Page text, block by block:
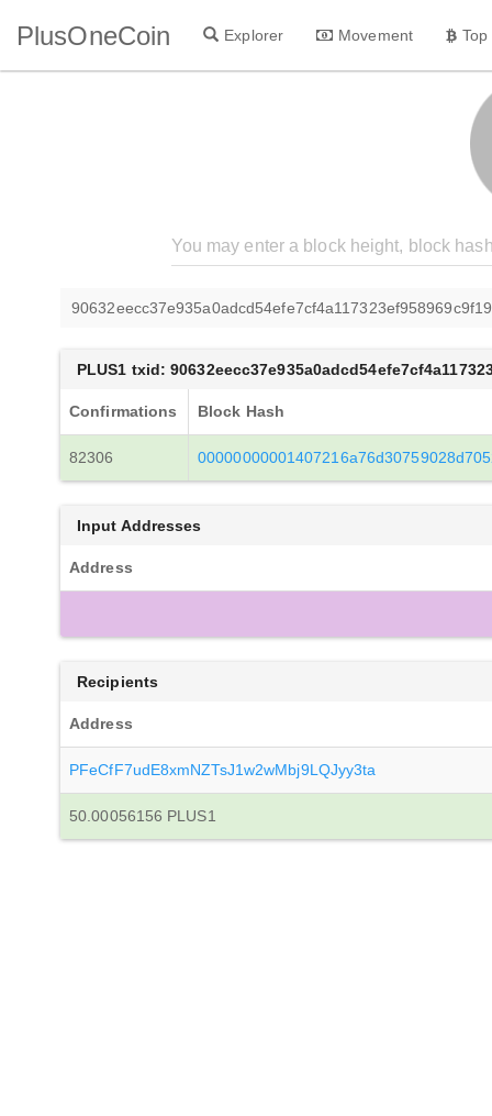
PlusOneCoin Explorer Movement
PLUS1 txid:
Confirmations Block Hash
82306
Input Addresses
Address
Recipients
Address
PFeCfF7udE8xmNZTsJ1w2wMbj9LQJyy3ta
50.00056156 PLUS1